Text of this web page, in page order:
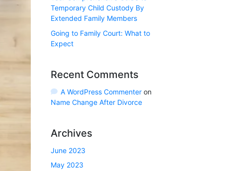
Temporary Child Custody By
Extended Family Members
Going to Family Court: What to
Expect
Recent Comments
A WordPress Commenteron
Name Change After Divorce
Archives
June 2023
May 2023